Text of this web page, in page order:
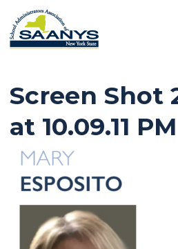
Screen Shot
at 10.09.11 PM